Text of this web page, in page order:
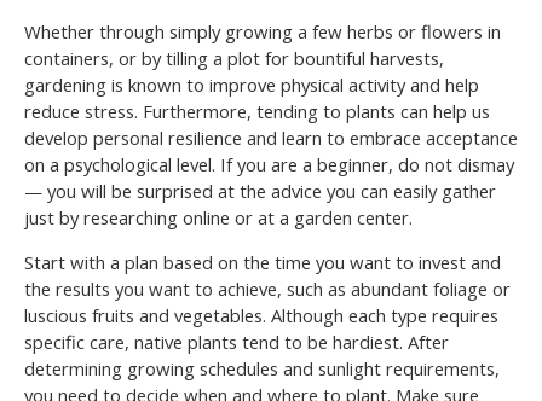
Whether through simply growing a few herbs or flowers in
containers, or by tilling a plot for bountiful harvests,
gardening is known to improve physical activity and help
reduce stress. Furthermore, tending to plants can help us
develop personal resilience and learn to embrace acceptance
on a psychological level. If you are a beginner, do not dismay
— you will be surprised at the advice you can easily gather
just by researching online or at a garden center.
Start with a plan based on the time you want to invest and
the results you want to achieve, such as abundant foliage or
luscious fruits and vegetables. Although each type requires
specific care, native plants tend to be hardiest. After
determining growing schedules and sunlight requirements,
you need to decide when and where to plant. Make sure